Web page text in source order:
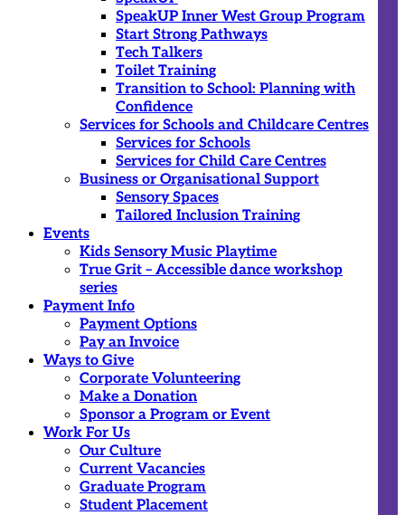
SpeakUP Inner West Group Program
Start Strong Pathways
Tech Talkers
Toilet Training
Transition to School: Planning with
Confidence
Services for Schools and Childcare Centres
Services for Schools
Services for Child Care Centres
Business or Organisational Support
Sensory Spaces
Tailored Inclusion Training
Events
Kids Sensory Music Playtime
True Grit – Accessible dance workshop
series
Payment Info
Payment Options
Pay an Invoice
Ways to Give
Corporate Volunteering
Make a Donation
Sponsor a Program or Event
Work For Us
Our Culture
Current Vacancies
Graduate Program
Student Placement